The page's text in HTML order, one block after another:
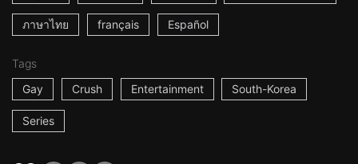
ภาษาไทย français Español
Tags
Gay
Crush Entertainment South-Korea
Series